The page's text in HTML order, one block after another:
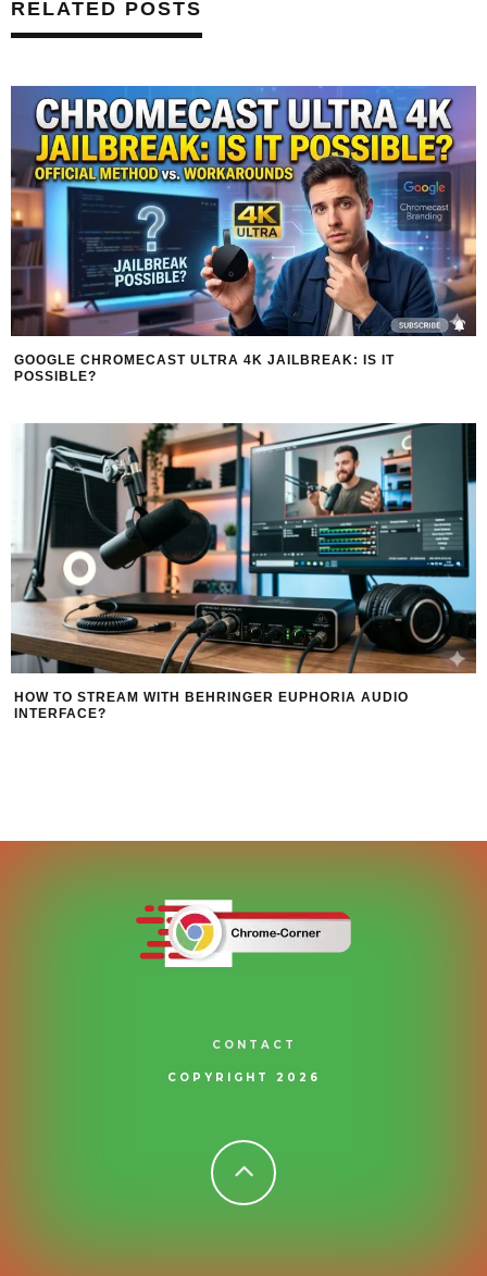
RELATED POSTS
GOOGLE CHROMECAST ULTRA 4K JAILBREAK: IS IT
POSSIBLE?
HOW TO STREAM WITH BEHRINGER EUPHORIA AUDIO
INTERFACE?
CONTACT
COPYRIGHT 2026